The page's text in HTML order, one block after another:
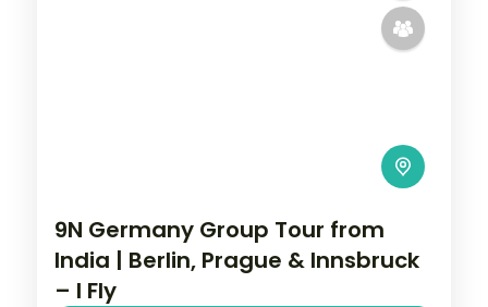
9N Germany Group Tour from
India | Berlin, Prague & Innsbruck
– I Fly